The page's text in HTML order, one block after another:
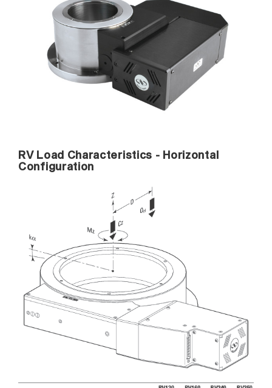
RV Load Characteristics - Horizontal
Configuration